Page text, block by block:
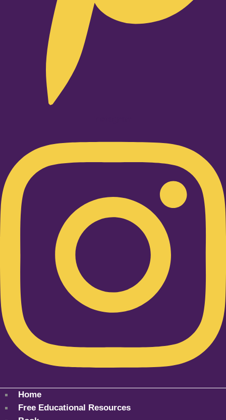
Home
Free Educational Resources